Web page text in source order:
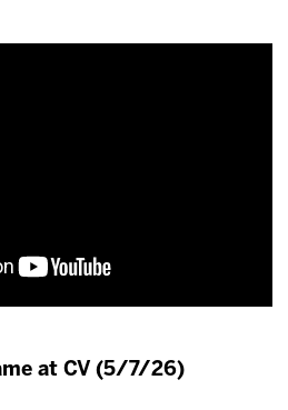
at CV (5/7/26)